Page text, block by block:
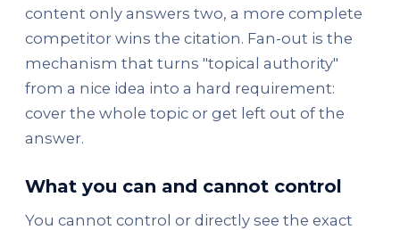
content only answers two, a more complete
competitor wins the citation. Fan-out is the
mechanism that turns "topical authority"
from a nice idea into a hard requirement:
cover the whole topic or get left out of the
answer.
What you can and cannot control
You cannot control or directly see the exact